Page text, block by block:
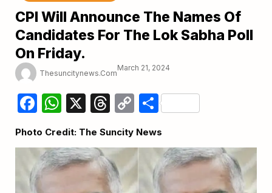
CPI Will Announce The Names Of
Candidates For The Lok Sabha Poll
On Friday.
Thesuncitynews.com
March 21, 2024
Facebook
WhatsApp
X Threads
Copy
Link
Share
Photo Credit: The Suncity News